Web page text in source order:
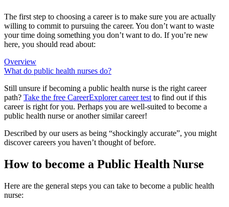
The first step to choosing a career is to make sure you are actually
willing to commit to pursuing the career. You don’t want to waste
your time doing something you don’t want to do. If you’re new
here, you should read about:
Overview
What do public health nurses do?
Still unsure if becoming a public health nurse is the right career
path? Take the free CareerExplorer career test to find out if this
career is right for you. Perhaps you are well-suited to become a
public health nurse or another similar career!
Described by our users as being “shockingly accurate”, you might
discover careers you haven’t thought of before.
How to become a Public Health Nurse
Here are the general steps you can take to become a public health
nurse: